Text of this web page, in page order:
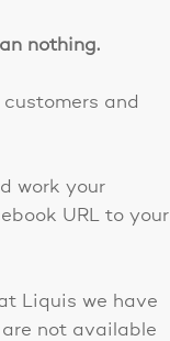
nothing.
and
work your
URL to your
Liquis we have
not available